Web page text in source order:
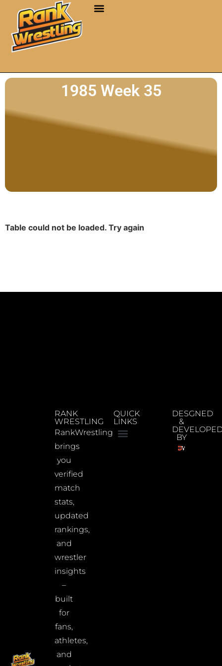
1985 Week 35
Table could not be loaded. Try again
RANK
WRESTLING
RankWrestling
brings
you
verified
match
stats,
updated
rankings,
and
wrestler
insights
–
built
for
fans,
athletes,
and
QUICK
LINKS
DESGNED
&
BY